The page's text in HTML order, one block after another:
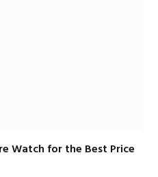
Watch for the Best Price